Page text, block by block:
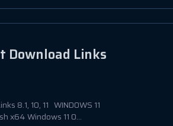
Download Links
8.1, 10, 11 WINDOWS 11
x64 Windows 11 O...